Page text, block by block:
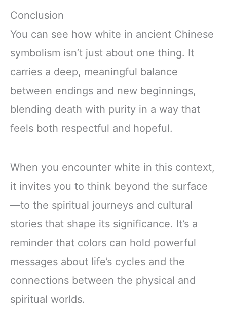
Conclusion
You can see how white in ancient Chinese
symbolism isn’t just about one thing. It
carries a deep, meaningful balance
between endings and new beginnings,
blending death with purity in a way that
feels both respectful and hopeful.
When you encounter white in this context,
it invites you to think beyond the surface
—to the spiritual journeys and cultural
stories that shape its significance. It’s a
reminder that colors can hold powerful
messages about life’s cycles and the
connections between the physical and
spiritual worlds.